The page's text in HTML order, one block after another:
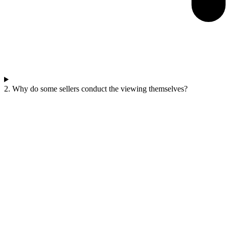
2. Why do some sellers conduct the viewing themselves?